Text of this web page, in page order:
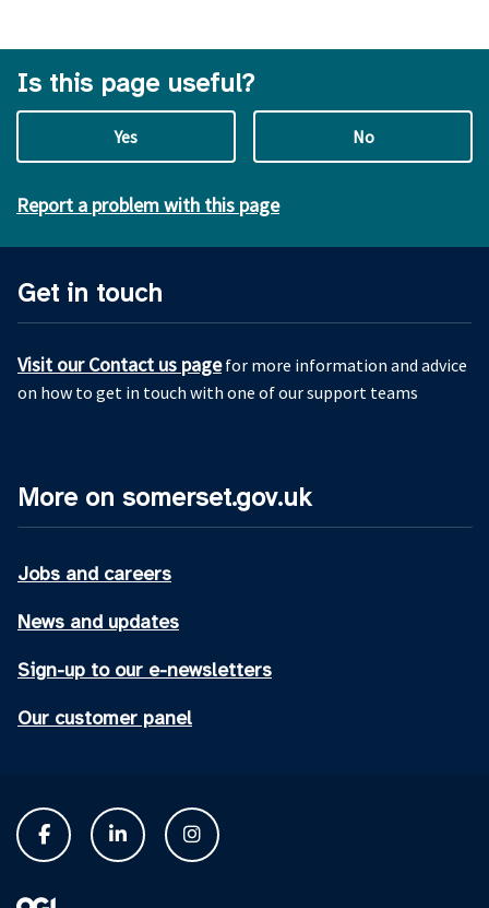
Is this page useful?
Yes No
Report a problem with this page
Get in touch
Visit our Contact us pagefor more information and advice
on how to get in touch with one of our support teams
More on somerset.gov.uk
Jobs and careers
News and updates
Sign-up to our e-newsletters
Our customer panel